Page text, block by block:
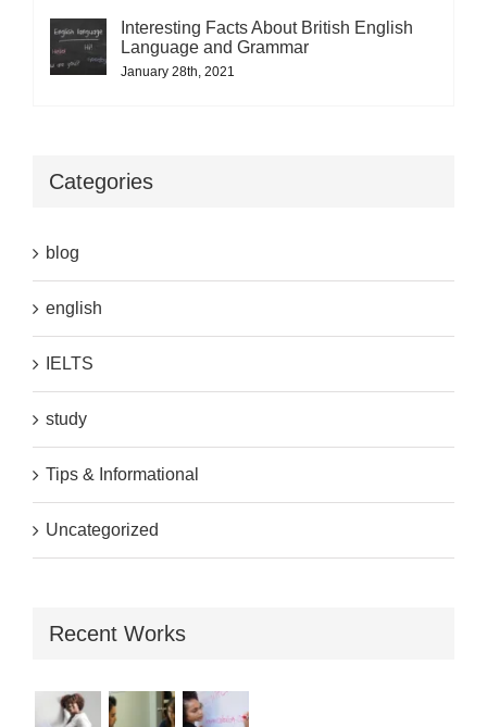
Interesting Facts About British English
Language and Grammar
January 28th, 2021
Categories
blog
english
IELTS
study
Tips & Informational
Uncategorized
Recent Works